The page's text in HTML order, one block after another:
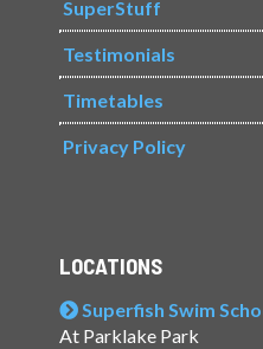
SuperStuff
Testimonials
Timetables
Privacy Policy
LOCATIONS
Superfish Swim
At Parklake Park